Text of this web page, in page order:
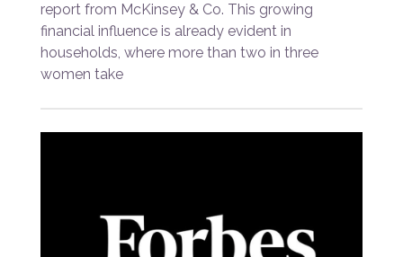
report from McKinsey & Co. This growing
financial influence is already evident in
households, where more than two in three
women take